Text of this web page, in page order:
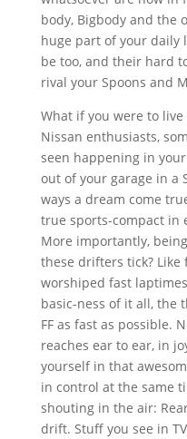
body, Bigbody and the
huge part of your daily
be too, and their hard
rival your Spoons and
What if you were to
Nissan enthusiasts,
seen happening in
out of your garage in a
ways a dream come
true sports-compact in
More importantly,
these drifters tick? Like
worshiped fast
basic-ness of it all, the
FF as fast as possible.
reaches ear to ear, in
yourself in that
in control at the same
shouting in the air:
drift. Stuff you see in